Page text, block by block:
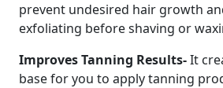
prevent undesired hair growth
exfoliating before shaving or
Improves Tanning Results-It
base for you to apply tanning